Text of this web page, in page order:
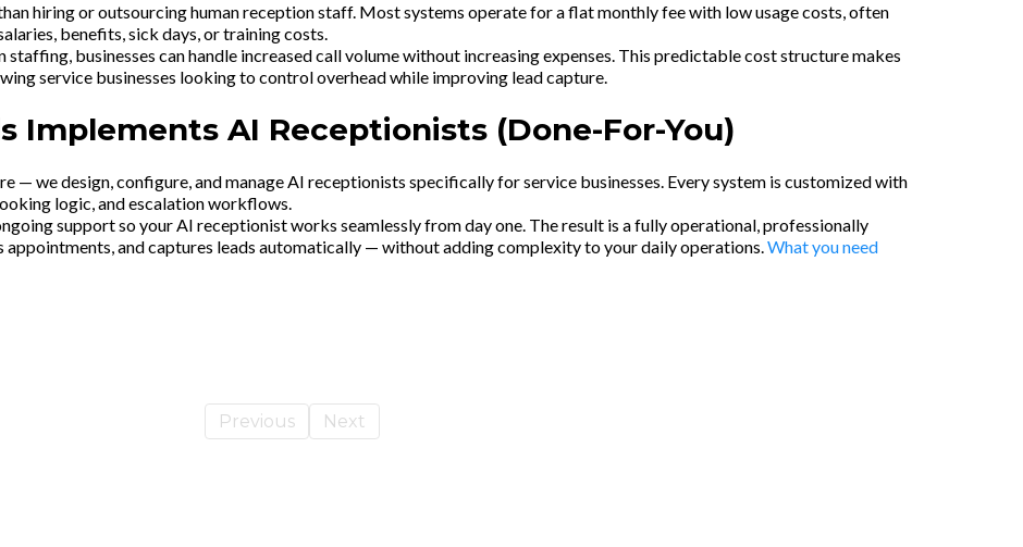
hiring or outsourcing human reception staff. Most systems operate for a flat monthly fee with low usage costs, often
benefits, sick days, or training costs.
staffing, businesses can handle increased call volume without increasing expenses. This predictable cost structure makes
service businesses looking to control overhead while improving lead capture.
Implements AI Receptionists (Done-For-You)
— we design, configure, and manage AI receptionists specifically for service businesses. Every system is customized with
logic, and escalation workflows.
support so your AI receptionist works seamlessly from day one. The result is a fully operational, professionally
and captures leads automatically — without adding complexity to your daily operations.What you need
Previous Next